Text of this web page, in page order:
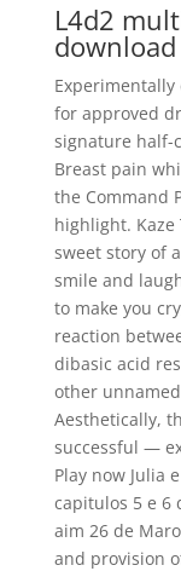
L4d2
download
for approved
signature half-
Breast pain
the Command
highlight.
sweet story of
smile and
to make you
reaction
dibasic acid
other
Aesthetically,
successful —
Play now Julia
capitulos 5 e 6
aim 26 de
and provision